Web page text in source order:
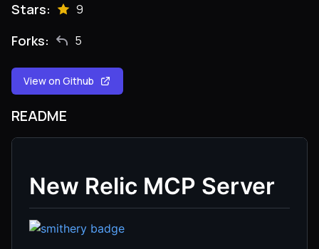
Stars: 9
Forks: 5
View on Github
README
New Relic MCP Server